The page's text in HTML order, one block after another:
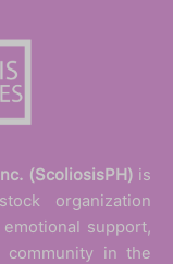
(ScoliosisPH) is
organization
support,
community in the